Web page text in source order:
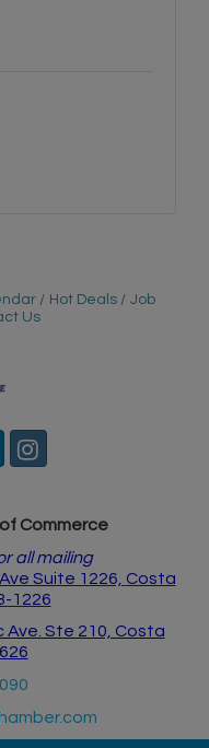
Hot Deals
Job
Us
Commerce
all mailing
Suite 1226, Costa
1226
Ave. Ste 210, Costa